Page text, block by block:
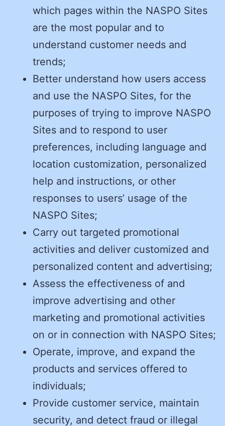
which pages within the NASPO Sites
are the most popular and to
understand customer needs and
trends;
Better understand how users access
and use the NASPO Sites, for the
purposes of trying to improve NASPO
Sites and to respond to user
preferences, including language and
location customization, personalized
help and instructions, or other
responses to users’ usage of the
NASPO Sites;
Carry out targeted promotional
activities and deliver customized and
personalized content and advertising;
Assess the effectiveness of and
improve advertising and other
marketing and promotional activities
on or in connection with NASPO Sites;
Operate, improve, and expand the
products and services offered to
individuals;
Provide customer service, maintain
security, and detect fraud or illegal